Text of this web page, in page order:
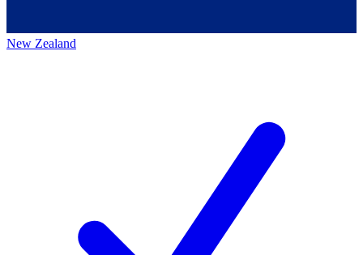
New Zealand